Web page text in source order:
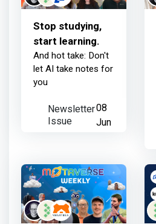
Stop studying,
start learning.
And hot take: Don't
let AI take notes for
you
08
Jun
Newsletter
Issue